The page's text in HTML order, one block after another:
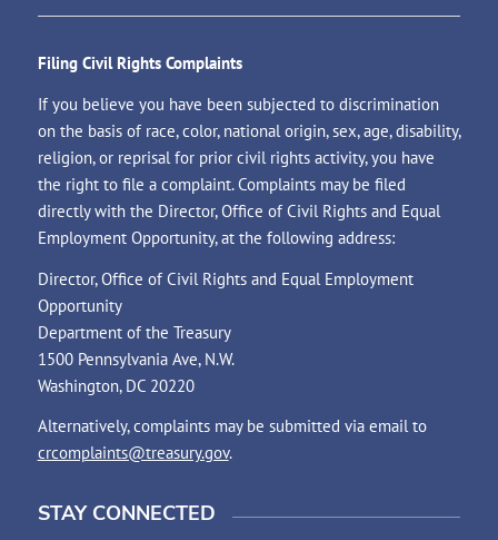
Filing Civil Rights Complaints
If you believe you have been subjected to discrimination
on the basis of race, color, national origin, sex, age, disability,
religion, or reprisal for prior civil rights activity, you have
the right to file a complaint. Complaints may be filed
directly with the Director, Office of Civil Rights and Equal
Employment Opportunity, at the following address:
Director, Office of Civil Rights and Equal Employment
Opportunity
Department of the Treasury
1500 Pennsylvania Ave, N.W.
Washington, DC 20220
Alternatively, complaints may be submitted via email to
crcomplaints@treasury.gov.
STAY CONNECTED